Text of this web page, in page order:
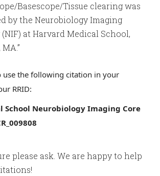
Basescope/Tissue clearing was
by the Neurobiology Imaging
at Harvard Medical School,
use the following citation in your
RRID:
School Neurobiology Imaging Core
please ask. We are happy to help